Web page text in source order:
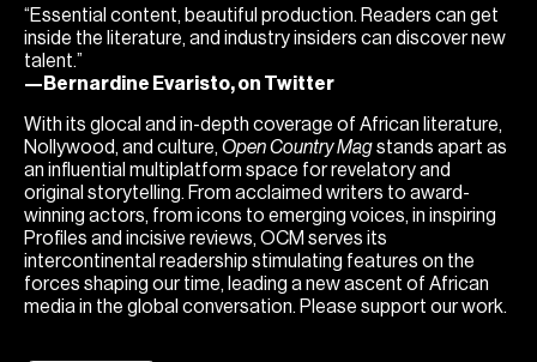
“Essential content, beautiful production. Readers can get
inside the literature, and industry insiders can discover new
talent.”
—Bernardine Evaristo, on Twitter
With its glocal and in-depth coverage of African literature,
Nollywood, and culture, Open Country Magstands apart as
an influential multiplatform space for revelatory and
original storytelling. From acclaimed writers to award-
winning actors, from icons to emerging voices, in inspiring
Profiles and incisive reviews, OCM serves its
intercontinental readership stimulating features on the
forces shaping our time, leading a new ascent of African
media in the global conversation. Please support our work.